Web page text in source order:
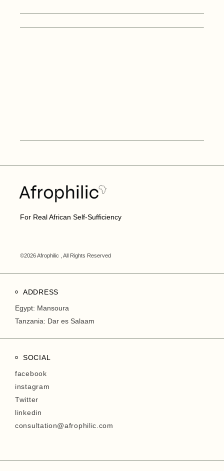
For Real African Self-Sufficiency
©2026 Afrophilic , All Rights Reserved
ADDRESS
Egypt: Mansoura
Tanzania: Dar es Salaam
SOCIAL
facebook
instagram
Twitter
linkedin
consultation@afrophilic.com